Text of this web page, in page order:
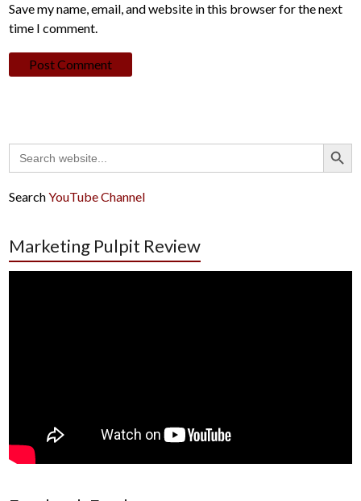
Save my name, email, and website in this browser for the next
time I comment.
Search
for:
Search Button
SearchYouTube Channel
Marketing Pulpit Review